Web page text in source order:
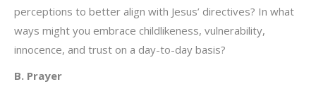
perceptions to better align with Jesus’ directives? In what
ways might you embrace childlikeness, vulnerability,
innocence, and trust on a day-to-day basis?
B. Prayer